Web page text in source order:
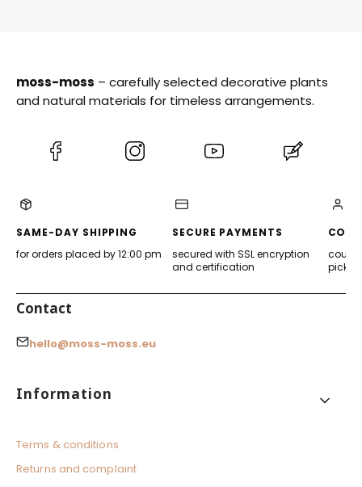
moss-moss – carefully selected decorative plants
and natural materials for timeless arrangements.
(Opens
(Opens
(Opens
SAME-DAY SHIPPING
for orders placed by 12:00 pm
SECURE PAYMENTS
secured with SSL encryption
and certification
Contact
hello@moss-moss.eu
Footer menu
Information
Terms & conditions
Returns and complaint